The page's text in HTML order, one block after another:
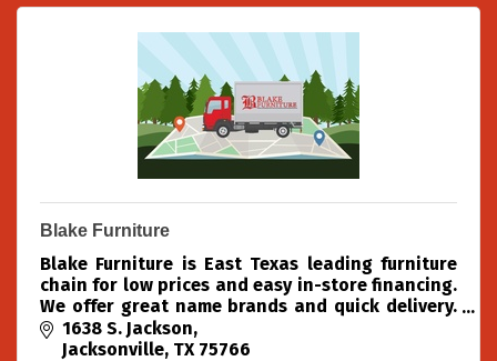
Blake Furniture
Blake Furniture is East Texas leading furniture
chain for low prices and easy in-store financing.
We offer great name brands and quick delivery.
Come into our location in Jacksonville today and
try us out!
1638 S. Jackson
Jacksonville TX 75766